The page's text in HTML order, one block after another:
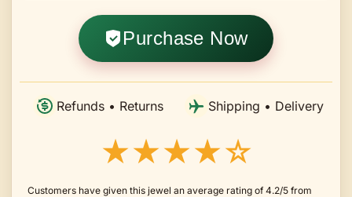
Purchase Now
Refunds • Returns Shipping • Delivery
★★★★☆
Customers have given this jewel an average rating of 4.2/5 from